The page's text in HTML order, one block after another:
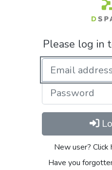
Please log in
New user?
Have you